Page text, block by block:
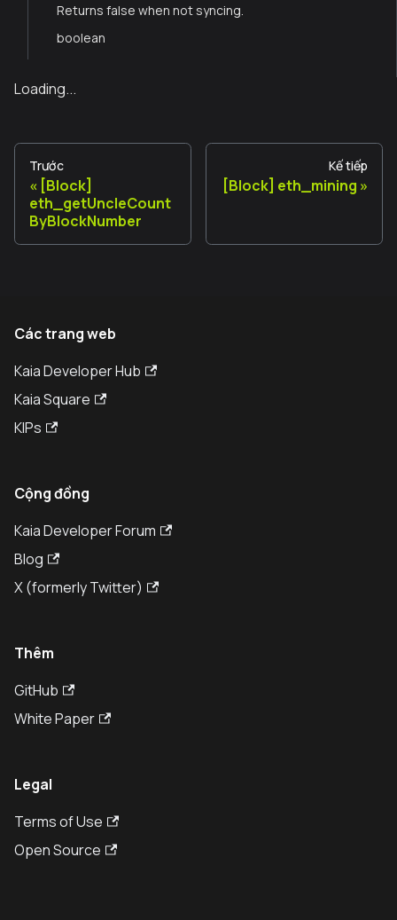
Returns false when not syncing.
boolean
Loading...
Trước
[Block]
eth_getUncleCount
ByBlockNumber
Kế tiếp
[Block] eth_mining
Các trang web
Kaia Developer Hub
Kaia Square
KIPs
Cộng đồng
Kaia Developer Forum
Blog
X (formerly Twitter)
Thêm
GitHub
White Paper
Legal
Terms of Use
Open Source